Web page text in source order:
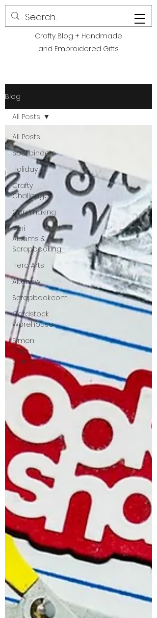
POLITE CREATIONS
Crafty Blog + Handmade
and Embroidered Gifts
Blog
All Posts
Spellbinders
Holiday
Crafty
Challenges
Cardmaking
Mini
Albums &
Scrapbooking
Hero Arts
Altenew
Scrapbook.com
Cardstock
Warehouse
Simon
Says
Stamp
All Posts